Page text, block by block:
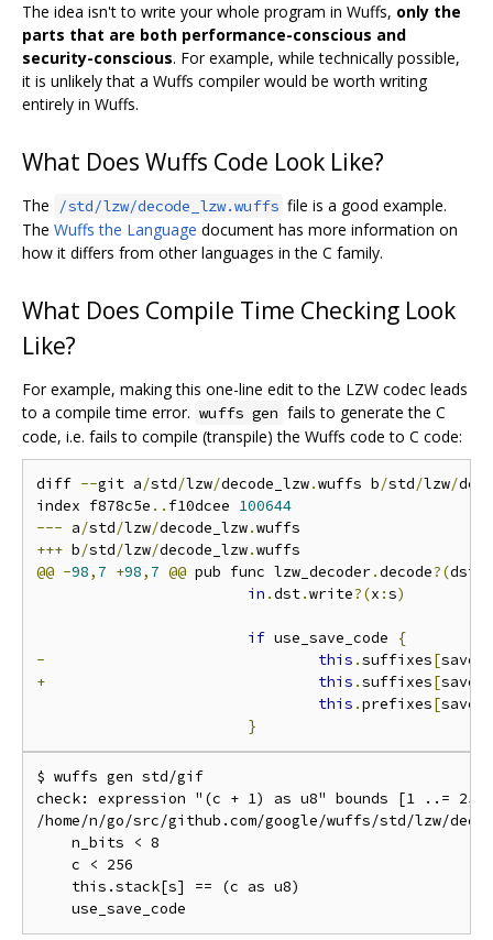
The idea isn't to write your whole program in Wuffs, only the
parts that are both performance-conscious and
security-conscious. For example, while technically possible,
it is unlikely that a Wuffs compiler would be worth writing
entirely in Wuffs.
What Does Wuffs Code Look Like?
The /std/lzw/decode_lzw.wuffs file is a good example.
The Wuffs the Language document has more information on
how it differs from other languages in the C family.
What Does Compile Time Checking Look
Like?
For example, making this one-line edit to the LZW codec leads
to a compile time error. wuffs gen fails to generate the C
code, i.e. fails to compile (transpile) the Wuffs code to C code:
diff --git a/std/lzw/decode_lzw.wuffs b/std/lzw/
index f878c5e .. f10dcee 100644
--- a/std/lzw/decode_lzw.
+++ b/std/lzw/decode_lzw.
@@ -98, 7 +98, 7 @@ pub func lzw_decoder.decode?(dst
in .dst.write?(x :s)
if use_save_code
{
-
this .suffixes[
+
this .suffixes[
this .prefixes[
}
$ wuffs gen std/gif
check: expression "(c + 1) as u8" bounds [1 ..=
/home/n/go/src/github.com/google/wuffs/std/lzw/
    n_bits < 8
    c < 256
    this.stack[s] == (c as u8)